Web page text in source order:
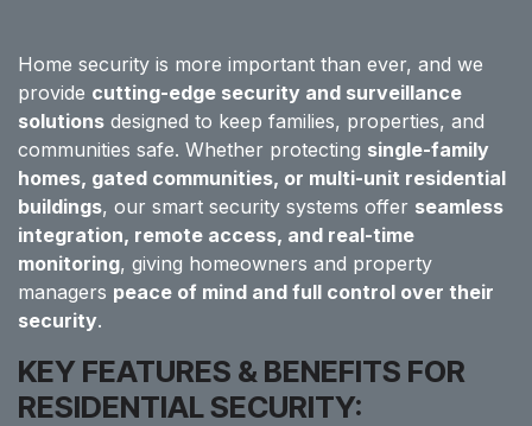
Home security is more important than ever, and we
provide cutting-edge security and surveillance
solutions designed to keep families, properties, and
communities safe. Whether protecting single-family
homes, gated communities, or multi-unit residential
buildings, our smart security systems offer seamless
integration, remote access, and real-time
monitoring, giving homeowners and property
managers peace of mind and full control over their
security.
KEY FEATURES & BENEFITS FOR
RESIDENTIAL SECURITY: